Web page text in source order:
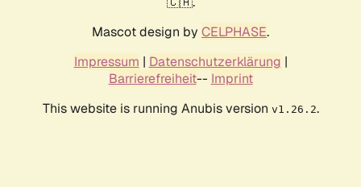
Mascot design by CELPHASE.
Impressum | Datenschutzerklärung |
Barrierefreiheit-- Imprint
This website is running Anubis version v1.26.2.